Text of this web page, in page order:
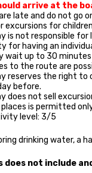
arrive at the
late and do not go
excursions for
is not responsible for
for having an
wait up to 30
to the route are
reserves the right
before.
does not sell
is permitted
level: 3/5
drinking water, a
not include